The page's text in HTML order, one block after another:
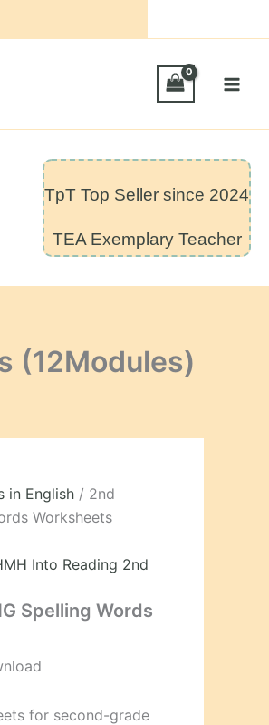
TpT Top Seller since 2024
TEA Exemplary Teacher
(12Modules)
in English / 2nd
Worksheets
Into Reading 2nd
Spelling Words
for second-grade